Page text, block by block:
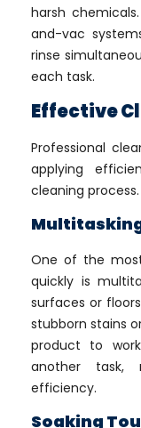
harsh
and-vac
rinse
each task.
Effective
Professional
applying
cleaning process.
One of the
quickly is
surfaces or
stubborn stains
product to
another task,
efficiency.
Soaking